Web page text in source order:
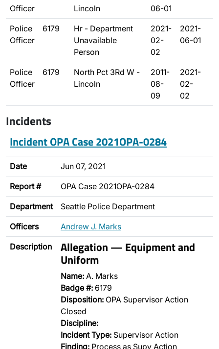
Officer
Lincoln
06-01
Police
Officer
6179
Hr - Department
Unavailable
Person
2021-
02-
02
2021-
06-01
Police
Officer
6179
North Pct 3Rd W -
Lincoln
2011-
08-
09
2021-
02-
02
Incidents
Incident OPA Case 2021OPA-0284
Date Jun 07, 2021
Report # OPA Case 2021OPA-0284
Department Seattle Police Department
Officers Andrew J. Marks
Description Allegation — Equipment and
Uniform
Name: A. Marks
Badge #: 6179
Disposition: OPA Supervisor Action
Closed
Discipline:
Incident Type: Supervisor Action
Finding: Process as Supv Action